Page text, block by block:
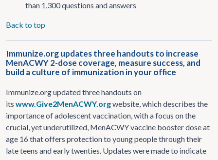
than 1,300 questions and answers
Back to top
Immunize.org updates three handouts to increase
MenACWY 2-dose coverage, measure success, and
build a culture of immunization in your office
Immunize.org updated three handouts on
its www.Give2MenACWY.orgwebsite, which describes the
importance of adolescent vaccination, with a focus on the
crucial, yet underutilized, MenACWY vaccine booster dose at
age 16 that offers protection to young people through their
late teens and early twenties. Updates were made to indicate